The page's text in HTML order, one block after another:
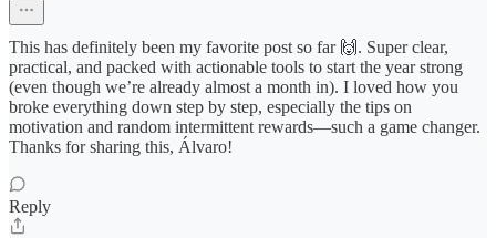
This has definitely been my favorite post so far 🙌. Super clear,
practical, and packed with actionable tools to start the year strong
(even though we’re already almost a month in). I loved how you
broke everything down step by step, especially the tips on
motivation and random intermittent rewards—such a game changer.
Thanks for sharing this, Álvaro!
Reply